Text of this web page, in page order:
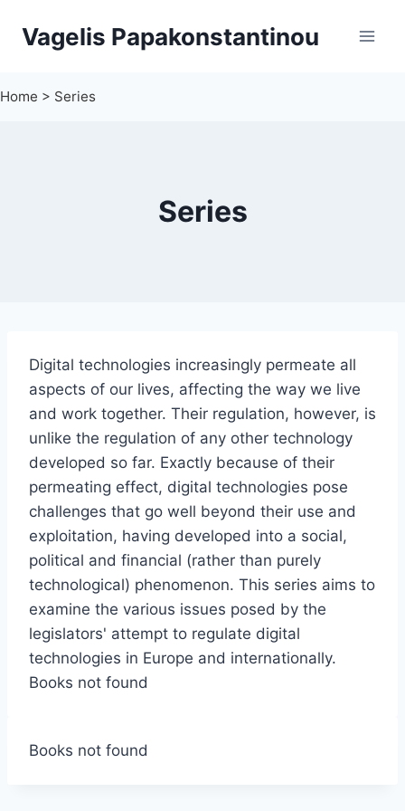
Vagelis Papakonstantinou
Home > Series
Series
Digital technologies increasingly permeate all
aspects of our lives, affecting the way we live
and work together. Their regulation, however, is
unlike the regulation of any other technology
developed so far. Exactly because of their
permeating effect, digital technologies pose
challenges that go well beyond their use and
exploitation, having developed into a social,
political and financial (rather than purely
technological) phenomenon. This series aims to
examine the various issues posed by the
legislators' attempt to regulate digital
technologies in Europe and internationally.
Books not found
Books not found